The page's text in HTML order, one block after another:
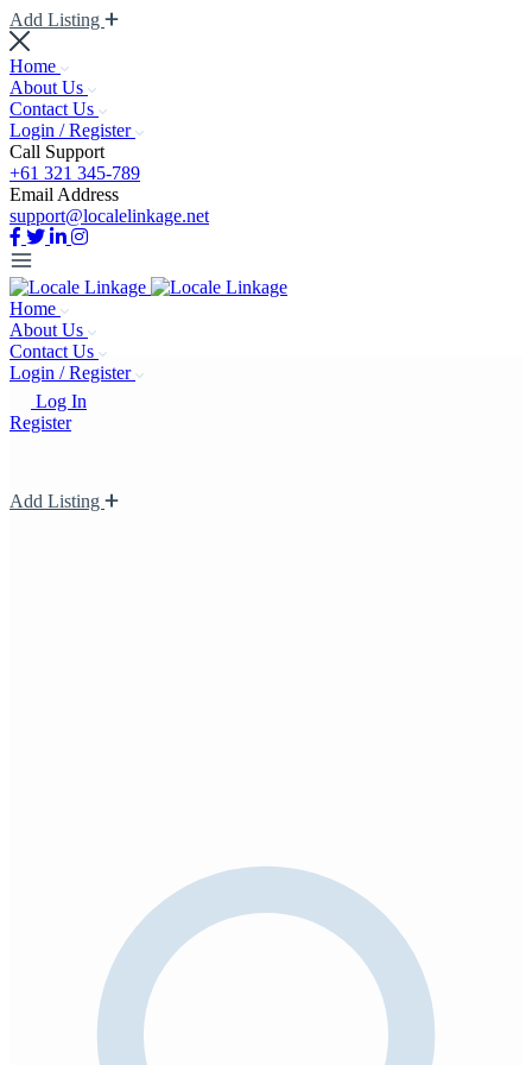
Add Listing
Home
About Us
Contact Us
Login / Register
Call Support
+61 321 345-789
Email Address
support@localelinkage.net
Home
About Us
Contact Us
Login / Register
Log In
Register
Add Listing